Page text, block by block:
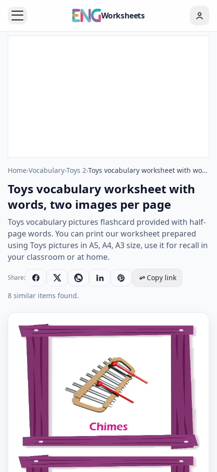
Worksheets
Home›Vocabulary›Toys 2› Toys vocabulary worksheet with words, two images per page
Toys vocabulary worksheet with
words, two images per page
Toys vocabulary pictures flashcard provided with half-
page words. You can print our worksheet prepared
using Toys pictures in A5, A4, A3 size, use it for recall in
your classroom or at home.
Share:
Copy link
8 similar items found.
Toys vocabulary worksheet with words, two images